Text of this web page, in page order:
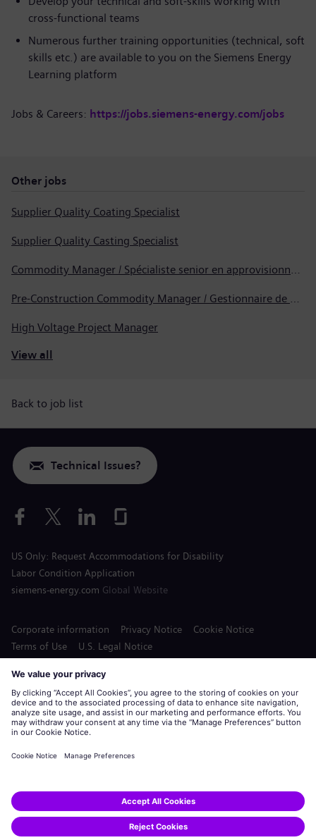
cross-functional teams
Numerous further training opportunities (technical, soft
skills etc.) are available to you on the Siemens Energy
Learning platform
Jobs & Careers: https://jobs.siemens-energy.com/jobs
Share this job:
Other jobs
Supplier Quality Coating Specialist
Supplier Quality Casting Specialist
Commodity Manager / Spécialiste senior en approvisionnement
Pre-Construction Commodity Manager / Gestionnaire de produits avant la construction
High Voltage Project Manager
View all
Back to job list
Technical Issues?
US Only: Request Accommodations for Disability
Labor Condition Application
siemens-energy.com Global Website
Corporate information Privacy Notice
Cookie Notice
Terms of Use
U.S. Legal Notice
Siemens Energy is a trademark licensed by Siemens AG.
© Siemens Energy, 2020 - 2026